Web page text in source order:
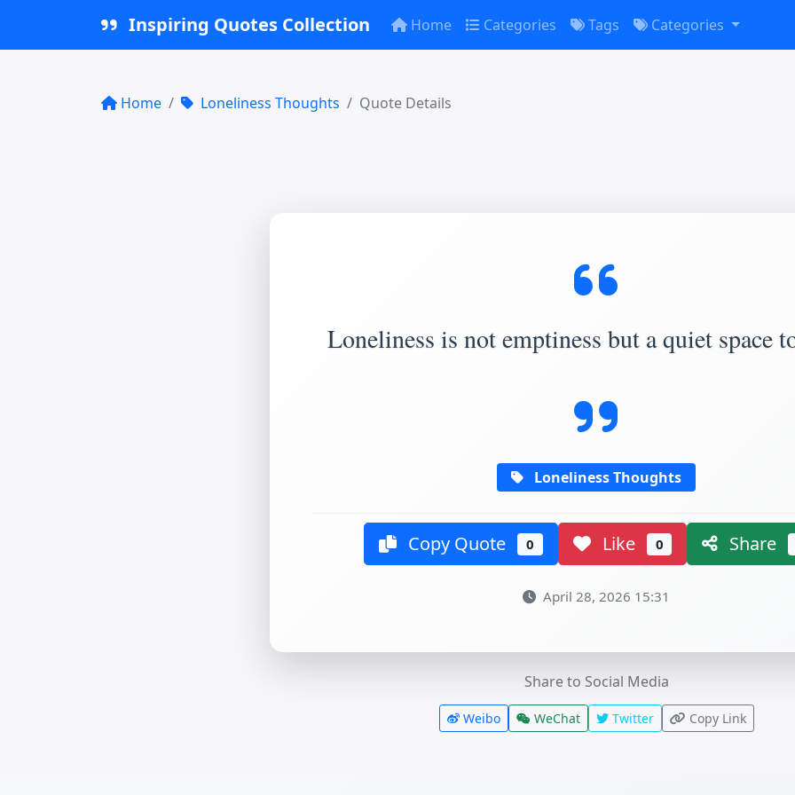
Inspiring Quotes Collection Home Categories Tags Categories
Home Loneliness Thoughts Quote Details
Loneliness is not emptiness but a quiet space
Loneliness Thoughts
Copy Quote 0 Like 0 Share
April 28, 2026 15:31
Share to Social Media
Weibo WeChat Twitter Copy Link